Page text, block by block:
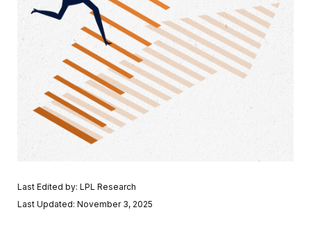
Last Edited by: LPL Research
Last Updated: November 3, 2025